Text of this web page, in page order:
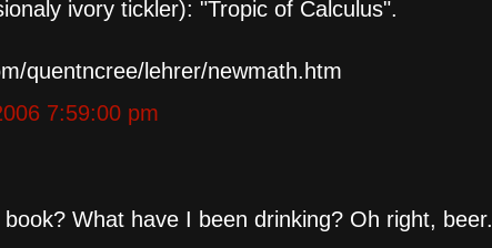
ivory tickler): "Tropic of Calculus".
quentncree/lehrer/newmath.htm
7:59:00 pm
What have I been drinking? Oh right, beer.